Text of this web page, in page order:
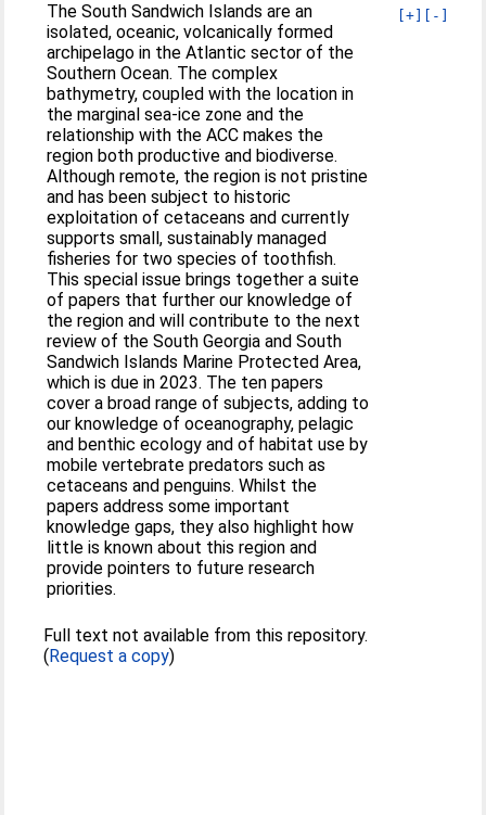
[+] [-]
The South Sandwich Islands are an
isolated, oceanic, volcanically formed
archipelago in the Atlantic sector of the
Southern Ocean. The complex
bathymetry, coupled with the location in
the marginal sea-ice zone and the
relationship with the ACC makes the
region both productive and biodiverse.
Although remote, the region is not pristine
and has been subject to historic
exploitation of cetaceans and currently
supports small, sustainably managed
fisheries for two species of toothfish.
This special issue brings together a suite
of papers that further our knowledge of
the region and will contribute to the next
review of the South Georgia and South
Sandwich Islands Marine Protected Area,
which is due in 2023. The ten papers
cover a broad range of subjects, adding to
our knowledge of oceanography, pelagic
and benthic ecology and of habitat use by
mobile vertebrate predators such as
cetaceans and penguins. Whilst the
papers address some important
knowledge gaps, they also highlight how
little is known about this region and
provide pointers to future research
priorities.
Full text not available from this repository.
(Request a copy)